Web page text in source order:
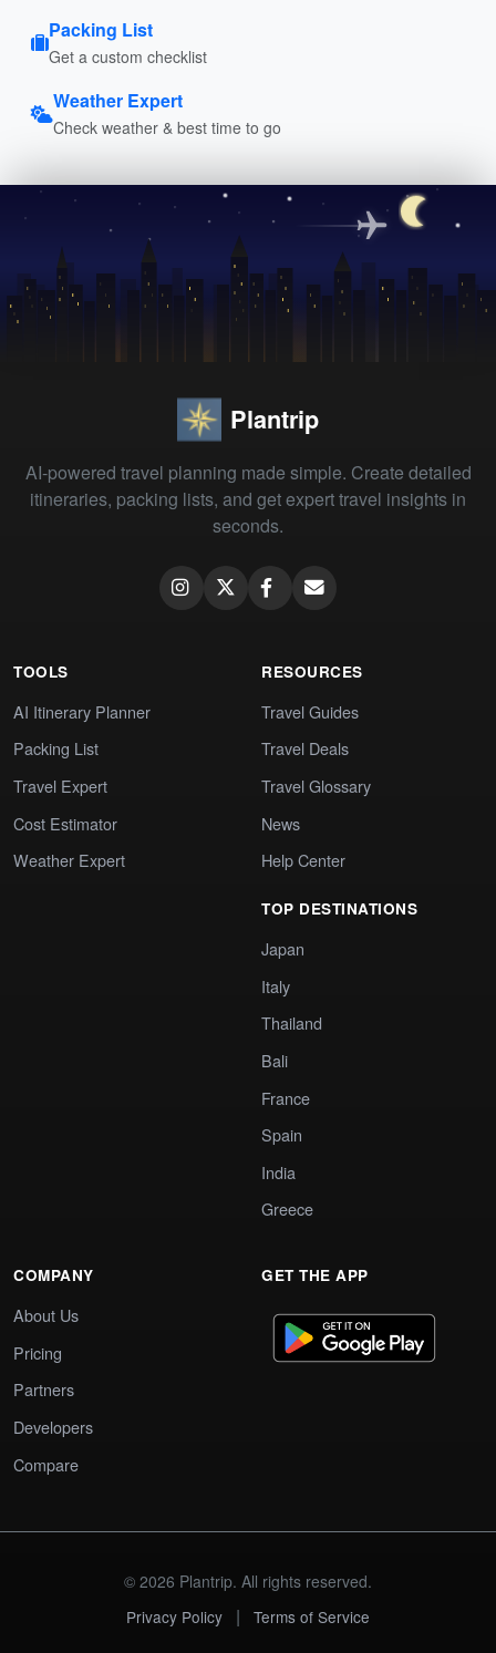
Packing List
Get a custom checklist
Weather Expert
Check weather & best time to go
Plantrip
AI-powered travel planning made simple. Create detailed
itineraries, packing lists, and get expert travel insights in
seconds.
TOOLS
AI Itinerary Planner
Packing List
Travel Expert
Cost Estimator
Weather Expert
RESOURCES
Travel Guides
Travel Deals
Travel Glossary
News
Help Center
TOP DESTINATIONS
Japan
Italy
Thailand
Bali
France
Spain
India
Greece
COMPANY
About Us
Pricing
Partners
Developers
Compare
GET THE APP
© 2026 Plantrip. All rights reserved.
Privacy Policy
| Terms of Service